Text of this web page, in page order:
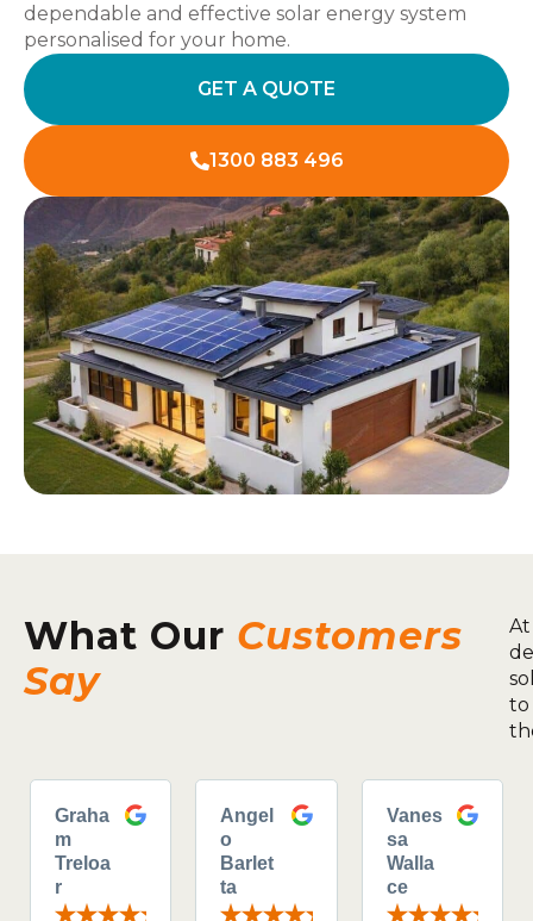
dependable and effective solar energy system
personalised for your home.
GET A QUOTE
1300 883 496
What Our Customers
Say
to
Graha
m
Treloa
r
Angel
o
Barlet
ta
Vanes
sa
Walla
ce